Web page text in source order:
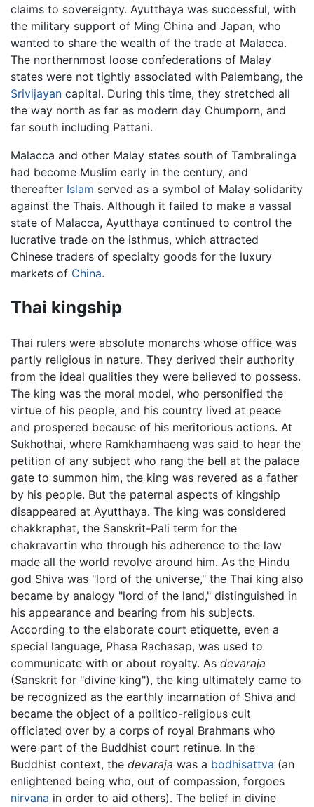
claims to sovereignty. Ayutthaya was successful, with
the military support of Ming China and Japan, who
wanted to share the wealth of the trade at Malacca.
The northernmost loose confederations of Malay
states were not tightly associated with Palembang, the
Srivijayan capital. During this time, they stretched all
the way north as far as modern day Chumporn, and
far south including Pattani.
Malacca and other Malay states south of Tambralinga
had become Muslim early in the century, and
thereafter Islam served as a symbol of Malay solidarity
against the Thais. Although it failed to make a vassal
state of Malacca, Ayutthaya continued to control the
lucrative trade on the isthmus, which attracted
Chinese traders of specialty goods for the luxury
markets of China.
Thai kingship
Thai rulers were absolute monarchs whose office was
partly religious in nature. They derived their authority
from the ideal qualities they were believed to possess.
The king was the moral model, who personified the
virtue of his people, and his country lived at peace
and prospered because of his meritorious actions. At
Sukhothai, where Ramkhamhaeng was said to hear the
petition of any subject who rang the bell at the palace
gate to summon him, the king was revered as a father
by his people. But the paternal aspects of kingship
disappeared at Ayutthaya. The king was considered
chakkraphat, the Sanskrit-Pali term for the
chakravartin who through his adherence to the law
made all the world revolve around him. As the Hindu
god Shiva was "lord of the universe," the Thai king also
became by analogy "lord of the land," distinguished in
his appearance and bearing from his subjects.
According to the elaborate court etiquette, even a
special language, Phasa Rachasap, was used to
communicate with or about royalty. As devaraja
(Sanskrit for "divine king"), the king ultimately came to
be recognized as the earthly incarnation of Shiva and
became the object of a politico-religious cult
officiated over by a corps of royal Brahmans who
were part of the Buddhist court retinue. In the
Buddhist context, the devaraja was a bodhisattva (an
enlightened being who, out of compassion, forgoes
nirvana in order to aid others). The belief in divine